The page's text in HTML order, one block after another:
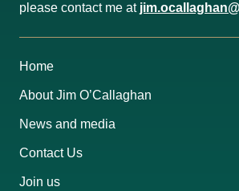
please contact me at
Home
About Jim O’Callaghan
News and media
Contact Us
Join us